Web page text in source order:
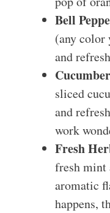
Bell
(any color
and
Cucumber
sliced
and
work
Fresh
fresh mint
aromatic
happens,